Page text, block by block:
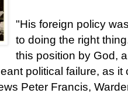
"His foreign policy
to doing the right
this position by God,
political failure, as
Peter Francis,